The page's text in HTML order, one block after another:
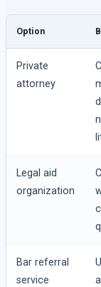
Option
Private
attorney
Legal aid
organization
Bar referral
service